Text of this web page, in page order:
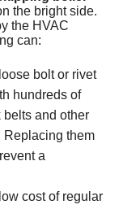
the bright side.
the HVAC
can:
bolt or rivet
hundreds of
belts and other
Replacing them
a
cost of regular